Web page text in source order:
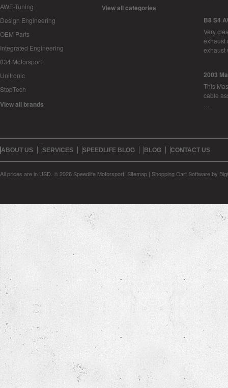
AWE-Tuning
Design Engineering
OEM Parts
Integrated Engineering
034 Motorsport
Unitronic
StopTech
View all brands
View all categories
B8 S4
Very
exhaust
2003
This
cable
ABOUT US SERVICES SPEEDLIFE BLOG BLOG CONTACT US
All prices are in USD © 2026 Speedlife Motorsport. Sitemap | Shopping Cart Softwareby